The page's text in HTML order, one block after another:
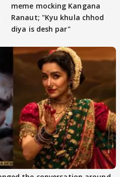
meme mocking Kangana
Ranaut; "Kyu khula chhod
diya is desh par"